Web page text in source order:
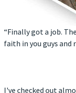
“Finally got a job.
faith in you guys and
I've checked out